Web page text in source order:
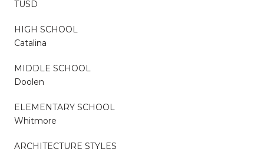
TUSD
HIGH SCHOOL
Catalina
MIDDLE SCHOOL
Doolen
ELEMENTARY SCHOOL
Whitmore
ARCHITECTURE STYLES